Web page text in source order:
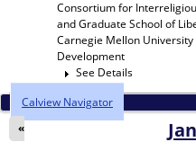
Consortium for
and Graduate School of
Carnegie Mellon
Development
See Details
Calview Navigator
«